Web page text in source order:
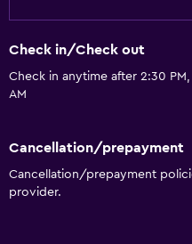
Check in/Check out
Check in anytime after 2:30
AM
Cancellation/prepayment
Cancellation/prepayment
provider.